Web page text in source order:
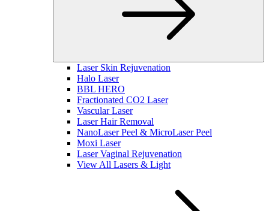
Laser Skin Rejuvenation
Halo Laser
BBL HERO
Fractionated CO2 Laser
Vascular Laser
Laser Hair Removal
NanoLaser Peel & MicroLaser Peel
Moxi Laser
Laser Vaginal Rejuvenation
View All Lasers & Light